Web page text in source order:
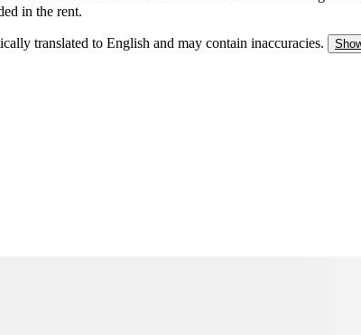
in the rent.
translated to English and may contain inaccuracies.